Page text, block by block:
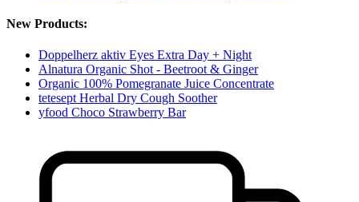
New Products:
Doppelherz aktiv Eyes Extra Day + Night
Alnatura Organic Shot - Beetroot & Ginger
Organic 100% Pomegranate Juice Concentrate
tetesept Herbal Dry Cough Soother
yfood Choco Strawberry Bar